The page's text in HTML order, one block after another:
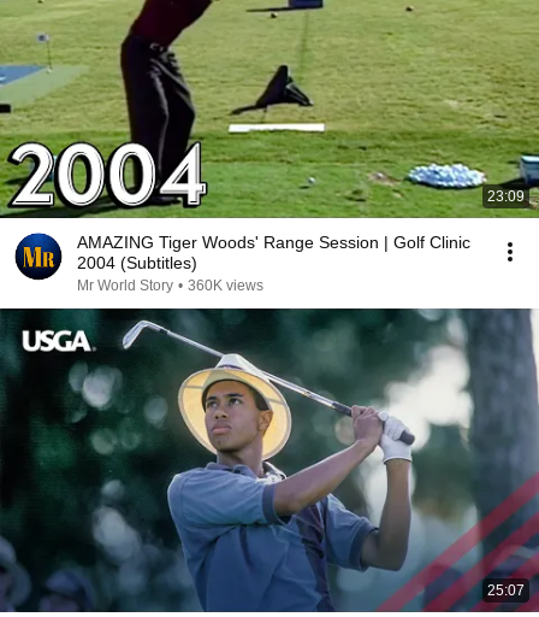
23:09
AMAZING Tiger Woods' Range Session | Golf Clinic
2004 (Subtitles)
Mr World Story • 360K views
25:07